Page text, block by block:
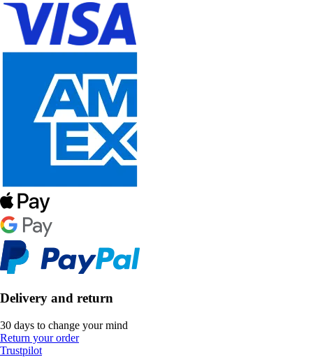
Delivery and return
30 days to change your mind
Return your order
Trustpilot